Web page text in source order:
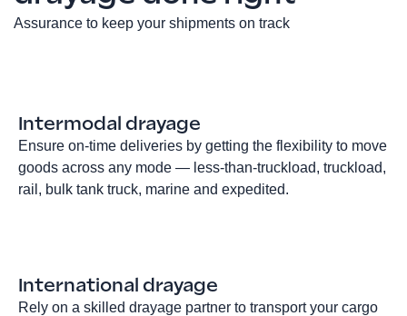
Assurance to keep your shipments on track
Intermodal drayage
Ensure on-time deliveries by getting the flexibility to move
goods across any mode — less-than-truckload, truckload,
rail, bulk tank truck, marine and expedited.
International drayage
Rely on a skilled drayage partner to transport your cargo